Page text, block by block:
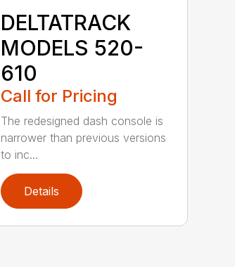
DELTATRACK
MODELS 520-
610
Call for Pricing
The redesigned dash console is
narrower than previous versions
to inc...
Details